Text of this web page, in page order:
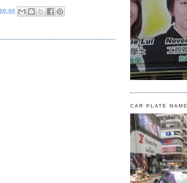
00:00
CAR PLATE